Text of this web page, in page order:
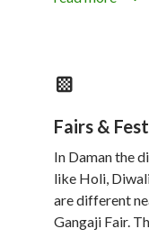
Fairs &
In Daman the
like Holi,
are different
Gangaji Fair.